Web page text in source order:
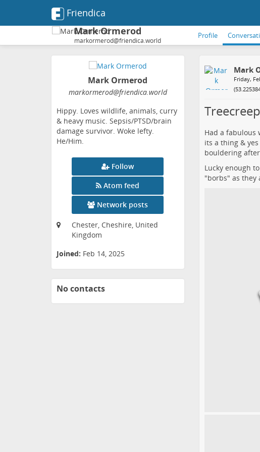
Friendica
Mark Ormerod
markormerod@friendica.world
Profile
Mark Ormerod
markormerod@friendica.world
Hippy. Loves wildlife, animals, curry
& heavy music. Sepsis/PTSD/brain
damage survivor. Woke lefty.
He/Him.
Follow
Atom feed
Network posts
Chester, Cheshire, United
Kingdom
Joined: Feb 14, 2025
No contacts
Mark
Friday,
(
Had a fabulous
its a thing &
bouldering
Lucky enough
"borbs" as they